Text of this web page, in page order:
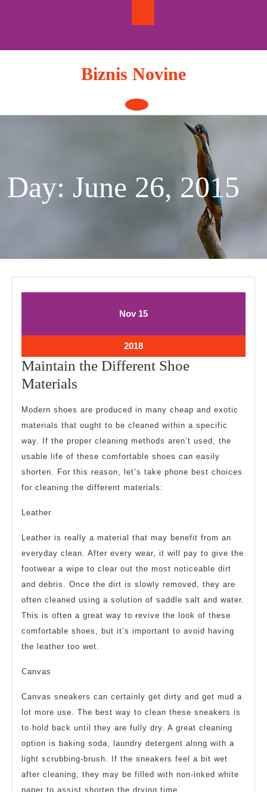
Biznis Novine
Open
Button
Day: June 26, 2015
NovNovember
15November
2018November
15,
2018
Maintain the Different Shoe
Materials
Different
Shoe
Materials
Modern shoes are produced in many cheap and exotic
materials that ought to be cleaned within a specific
way. If the proper cleaning methods aren’t used, the
usable life of these comfortable shoes can easily
shorten. For this reason, let’s take phone best choices
for cleaning the different materials:
Leather
Leather is really a material that may benefit from an
everyday clean. After every wear, it will pay to give the
footwear a wipe to clear out the most noticeable dirt
and debris. Once the dirt is slowly removed, they are
often cleaned using a solution of saddle salt and water.
This is often a great way to revive the look of these
comfortable shoes, but it’s important to avoid having
the leather too wet.
Canvas
Canvas sneakers can certainly get dirty and get mud a
lot more use. The best way to clean these sneakers is
to hold back until they are fully dry. A great cleaning
option is baking soda, laundry detergent along with a
light scrubbing-brush. If the sneakers feel a bit wet
after cleaning, they may be filled with non-inked white
paper to assist shorten the drying time.